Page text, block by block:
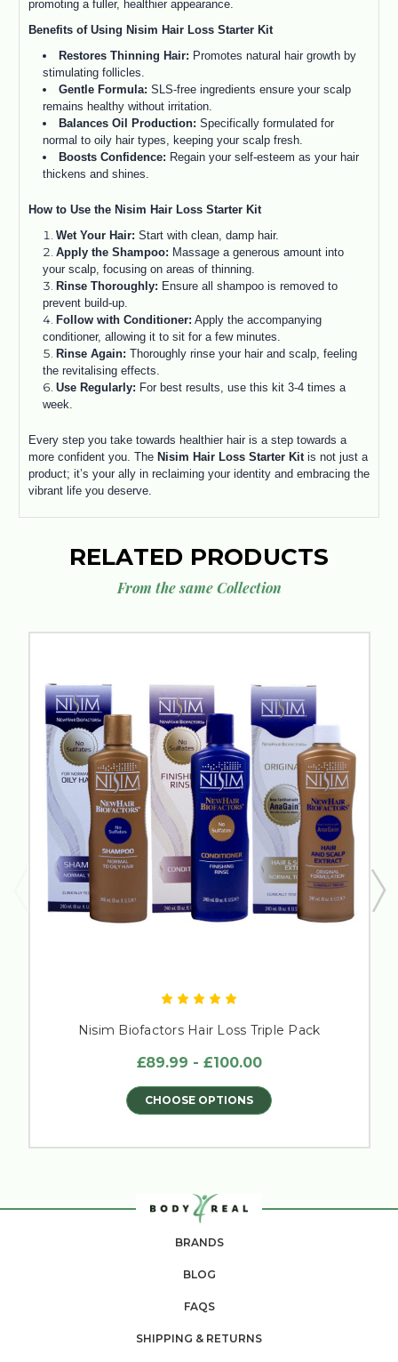
promoting a fuller, healthier appearance.
Benefits of Using Nisim Hair Loss Starter Kit
Restores Thinning Hair: Promotes natural hair growth by
stimulating follicles.
Gentle Formula: SLS-free ingredients ensure your scalp
remains healthy without irritation.
Balances Oil Production: Specifically formulated for
normal to oily hair types, keeping your scalp fresh.
Boosts Confidence: Regain your self-esteem as your hair
thickens and shines.
How to Use the Nisim Hair Loss Starter Kit
Wet Your Hair: Start with clean, damp hair.
Apply the Shampoo: Massage a generous amount into
your scalp, focusing on areas of thinning.
Rinse Thoroughly: Ensure all shampoo is removed to
prevent build-up.
Follow with Conditioner: Apply the accompanying
conditioner, allowing it to sit for a few minutes.
Rinse Again: Thoroughly rinse your hair and scalp, feeling
the revitalising effects.
Use Regularly: For best results, use this kit 3-4 times a
week.
Every step you take towards healthier hair is a step towards a
more confident you. The Nisim Hair Loss Starter Kit is not just a
product; it’s your ally in reclaiming your identity and embracing the
vibrant life you deserve.
RELATED PRODUCTS
From the same Collection
Nisim Biofactors Hair Loss Triple Pack
£89.99 - £100.00
CHOOSE OPTIONS
BRANDS
BLOG
FAQS
SHIPPING & RETURNS